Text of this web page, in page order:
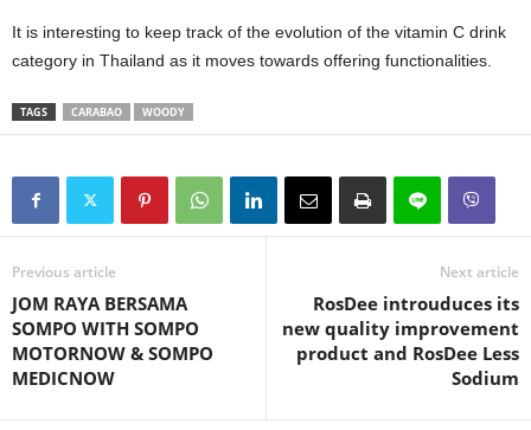
It is interesting to keep track of the evolution of the vitamin C drink
category in Thailand as it moves towards offering functionalities.
TAGS CARABAO WOODY
Previous article
JOM RAYA BERSAMA
SOMPO WITH SOMPO
MOTORNOW & SOMPO
MEDICNOW
Next article
RosDee introuduces its
new quality improvement
product and RosDee Less
Sodium